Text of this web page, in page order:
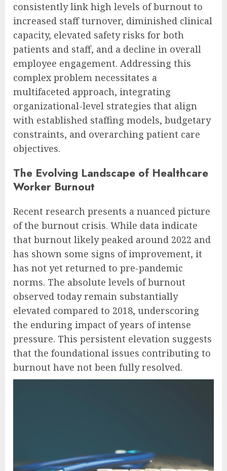
consistently link high levels of burnout to
increased staff turnover, diminished clinical
capacity, elevated safety risks for both
patients and staff, and a decline in overall
employee engagement. Addressing this
complex problem necessitates a
multifaceted approach, integrating
organizational-level strategies that align
with established staffing models, budgetary
constraints, and overarching patient care
objectives.
The Evolving Landscape of Healthcare
Worker Burnout
Recent research presents a nuanced picture
of the burnout crisis. While data indicate
that burnout likely peaked around 2022 and
has shown some signs of improvement, it
has not yet returned to pre-pandemic
norms. The absolute levels of burnout
observed today remain substantially
elevated compared to 2018, underscoring
the enduring impact of years of intense
pressure. This persistent elevation suggests
that the foundational issues contributing to
burnout have not been fully resolved.